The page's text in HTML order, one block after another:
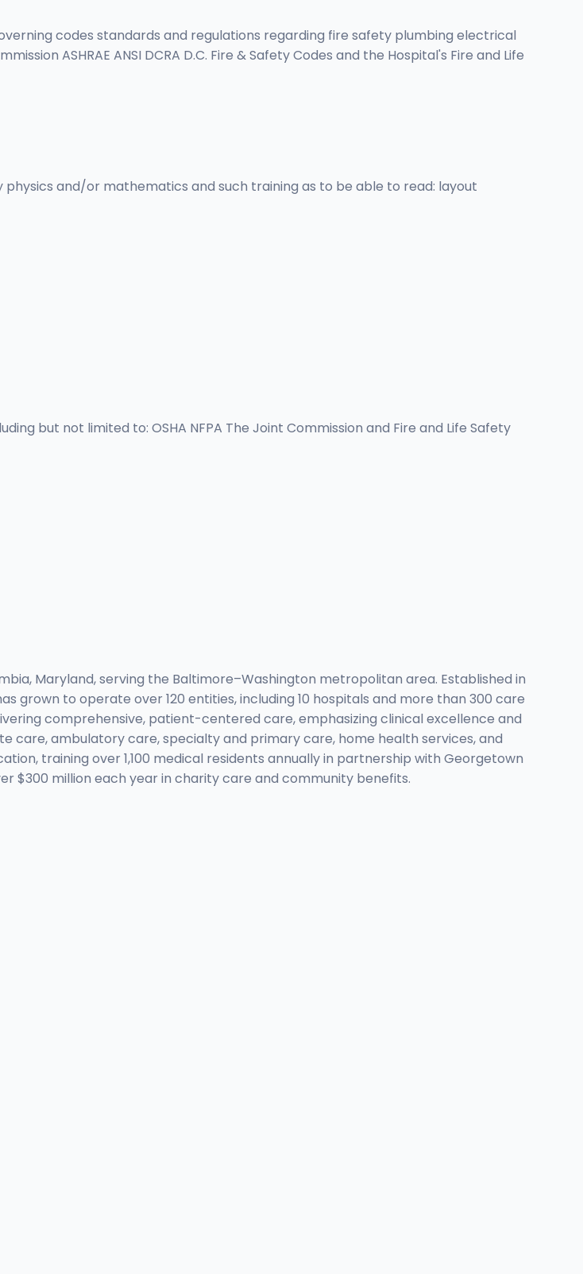
codes standards and regulations regarding fire safety plumbing electrical
ASHRAE ANSI DCRA D.C. Fire & Safety Codes and the Hospital's Fire and Life
and/or mathematics and such training as to be able to read: layout
but not limited to: OSHA NFPA The Joint Commission and Fire and Life Safety
Maryland, serving the Baltimore–Washington metropolitan area. Established in
grown to operate over 120 entities, including 10 hospitals and more than 300 care
comprehensive, patient-centered care, emphasizing clinical excellence and
care, ambulatory care, specialty and primary care, home health services, and
training over 1,100 medical residents annually in partnership with Georgetown
$300 million each year in charity care and community benefits.